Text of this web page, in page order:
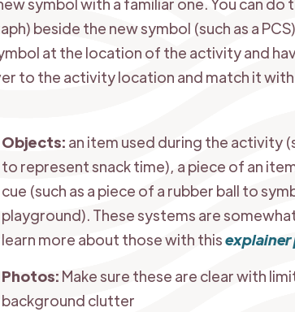
beside the new symbol (such as a
at the location of the activity and
to the activity location and match it
​Objects: an item used during the activity
to represent snack time), a piece of an
cue (such as a piece of a rubber ball to
playground). These systems are
learn more about those with thisexplainer
Photos: Make sure these are clear with
background clutter